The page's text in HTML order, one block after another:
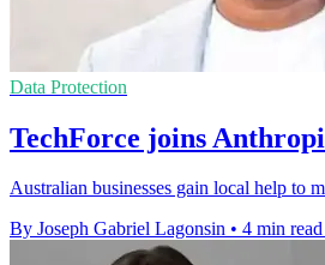
Data Protection
TechForce joins
Australian businesses gain local help to
By Joseph Gabriel Lagonsin • 4 min read